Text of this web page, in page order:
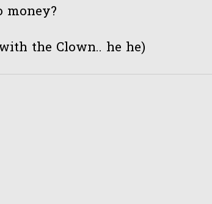
money?
the Clown.. he he)